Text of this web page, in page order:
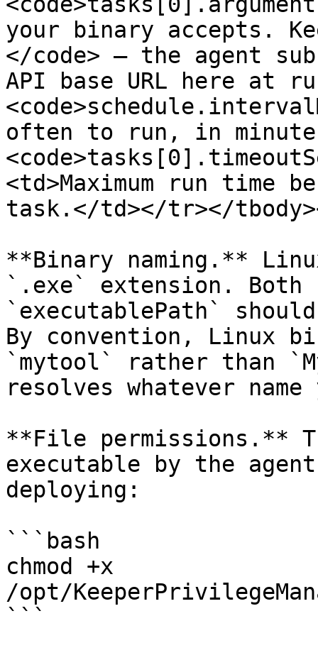
your binary accepts.
</code> — the agent
API base URL here at
often to run, in
<td>Maximum run
task.</td></tr></
**Binary naming.**
`.exe` extension. Both
`executablePath`
By convention, Linux
`mytool` rather than
resolves whatever
**File permissions.**
executable by the
deploying:
```bash
chmod +x
/opt/
```